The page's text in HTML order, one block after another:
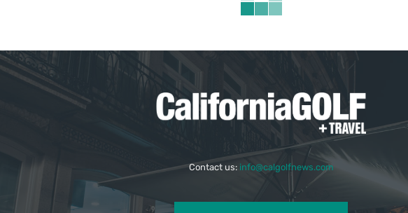
Contact us: info@calgolfnews.com